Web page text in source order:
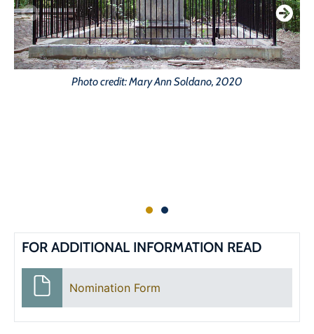
Photo credit: Mary Ann Soldano, 2020
FOR ADDITIONAL INFORMATION READ
Nomination Form